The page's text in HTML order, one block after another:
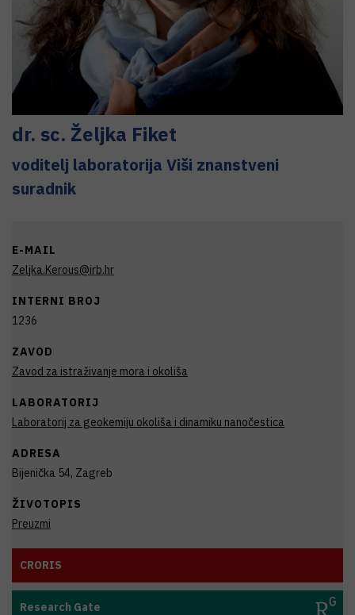
dr. sc. Željka Fiket
voditelj laboratorija Viši znanstveni
suradnik
E-MAIL
Zeljka.Kerous@irb.hr
INTERNI BROJ
1236
ZAVOD
Zavod za istraživanje mora i okoliša
LABORATORIJ
Laboratorij za geokemiju okoliša i dinamiku nanočestica
ADRESA
Bijenička 54, Zagreb
ŽIVOTOPIS
Preuzmi
CRORIS
Research Gate